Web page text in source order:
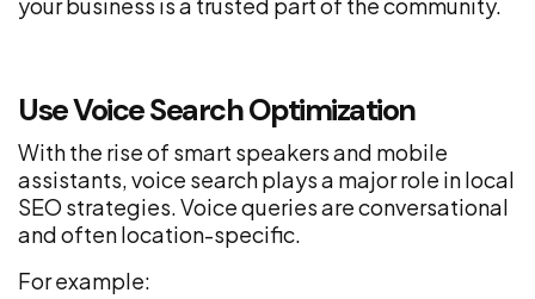
Use Voice Search Optimization
With the rise of smart speakers and mobile
assistants, voice search plays a major role in local
SEO strategies. Voice queries are conversational
and often location-specific.
For example: